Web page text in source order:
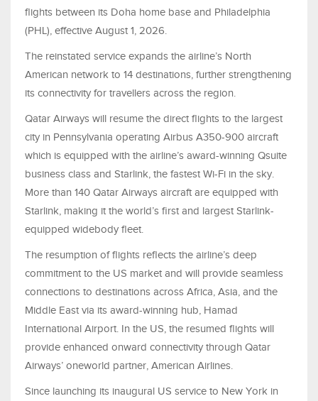
flights between its Doha home base and Philadelphia
(PHL), effective August 1, 2026.
The reinstated service expands the airline’s North
American network to 14 destinations, further strengthening
its connectivity for travellers across the region.
Qatar Airways will resume the direct flights to the largest
city in Pennsylvania operating Airbus A350-900 aircraft
which is equipped with the airline’s award-winning Qsuite
business class and Starlink, the fastest Wi-Fi in the sky.
More than 140 Qatar Airways aircraft are equipped with
Starlink, making it the world’s first and largest Starlink-
equipped widebody fleet.
The resumption of flights reflects the airline’s deep
commitment to the US market and will provide seamless
connections to destinations across Africa, Asia, and the
Middle East via its award-winning hub, Hamad
International Airport. In the US, the resumed flights will
provide enhanced onward connectivity through Qatar
Airways’ oneworld partner, American Airlines.
Since launching its inaugural US service to New York in